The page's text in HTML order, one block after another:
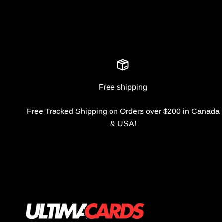
Free shipping
Free Tracked Shipping on Orders over $200 in Canada
& USA!